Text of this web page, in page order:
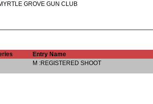
GROVE GUN CLUB
Entry Name
M :REGISTERED SHOOT